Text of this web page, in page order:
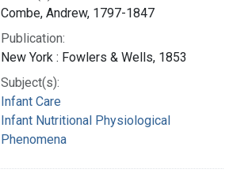
Combe, Andrew, 1797-1847
Publication:
New York : Fowlers & Wells, 1853
Subject(s):
Infant Care
Infant Nutritional Physiological
Phenomena